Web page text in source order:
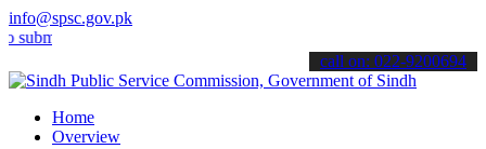
info@spsc.gov.pk
your applications online & stay informed about the latest SPSC
call on: 022-9200694
Home
Overview